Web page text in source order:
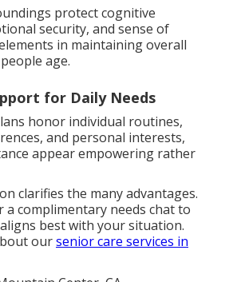
protect cognitive
security, and sense of
in maintaining overall
age.
for Daily Needs
honor individual routines,
and personal interests,
appear empowering rather
clarifies the many advantages.
a complimentary needs chat to
best with your situation.
oursenior care services in